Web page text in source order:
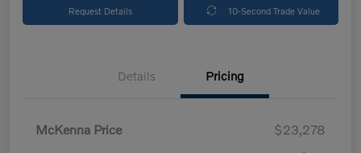
Request Details 10-Second Trade Value
Details Pricing
McKenna Price
$23,278